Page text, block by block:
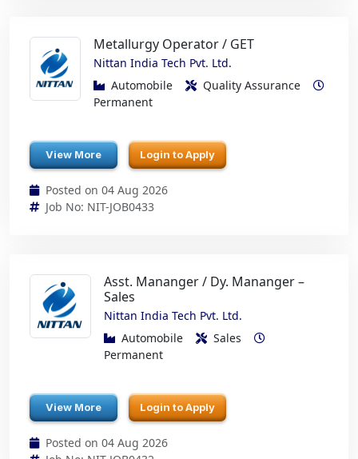
Metallurgy Operator / GET
Nittan India Tech Pvt. Ltd.
Automobile
Quality Assurance
Permanent
View More Login to Apply
Posted on 04 Aug 2026
Job No: NIT-JOB0433
Asst. Mananger / Dy. Mananger –
Sales
Nittan India Tech Pvt. Ltd.
Automobile
Sales
Permanent
View More Login to Apply
Posted on 04 Aug 2026